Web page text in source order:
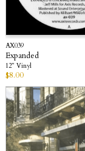
AX039
Expanded
12” Vinyl
$8.00